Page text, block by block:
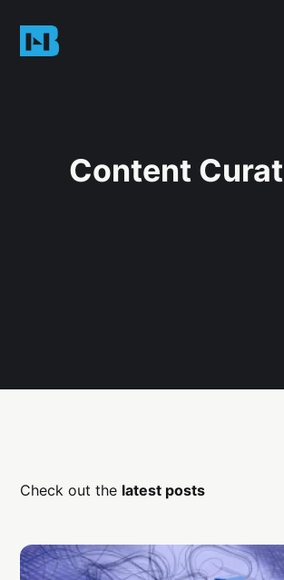
Content
Check out the latest posts